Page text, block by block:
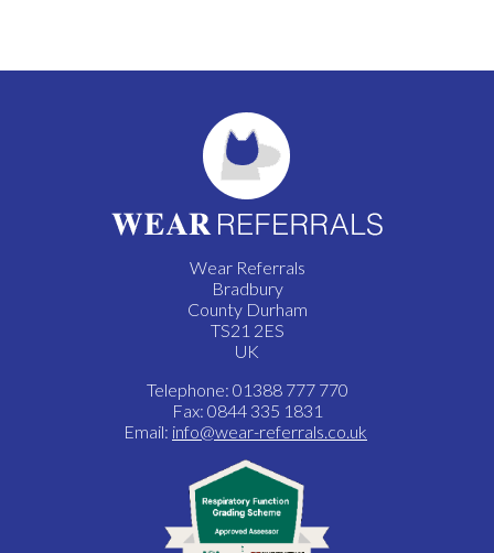
Wear Referrals
Bradbury
County Durham
TS21 2ES
UK
Telephone: 01388 777 770
Fax: 0844 335 1831
Email: info@wear-referrals.co.uk